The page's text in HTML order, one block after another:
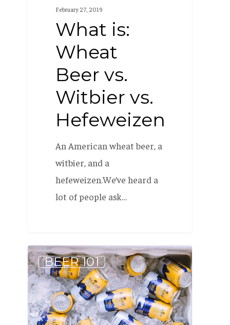
Hefeweizen
February 27, 2019
What is:
Wheat
Beer vs.
Witbier vs.
Hefeweizen
An American wheat beer, a
witbier, and a
hefeweizen.We’ve heard a
lot of people ask…
What
is:
Can
Conditioning?
BEER 101